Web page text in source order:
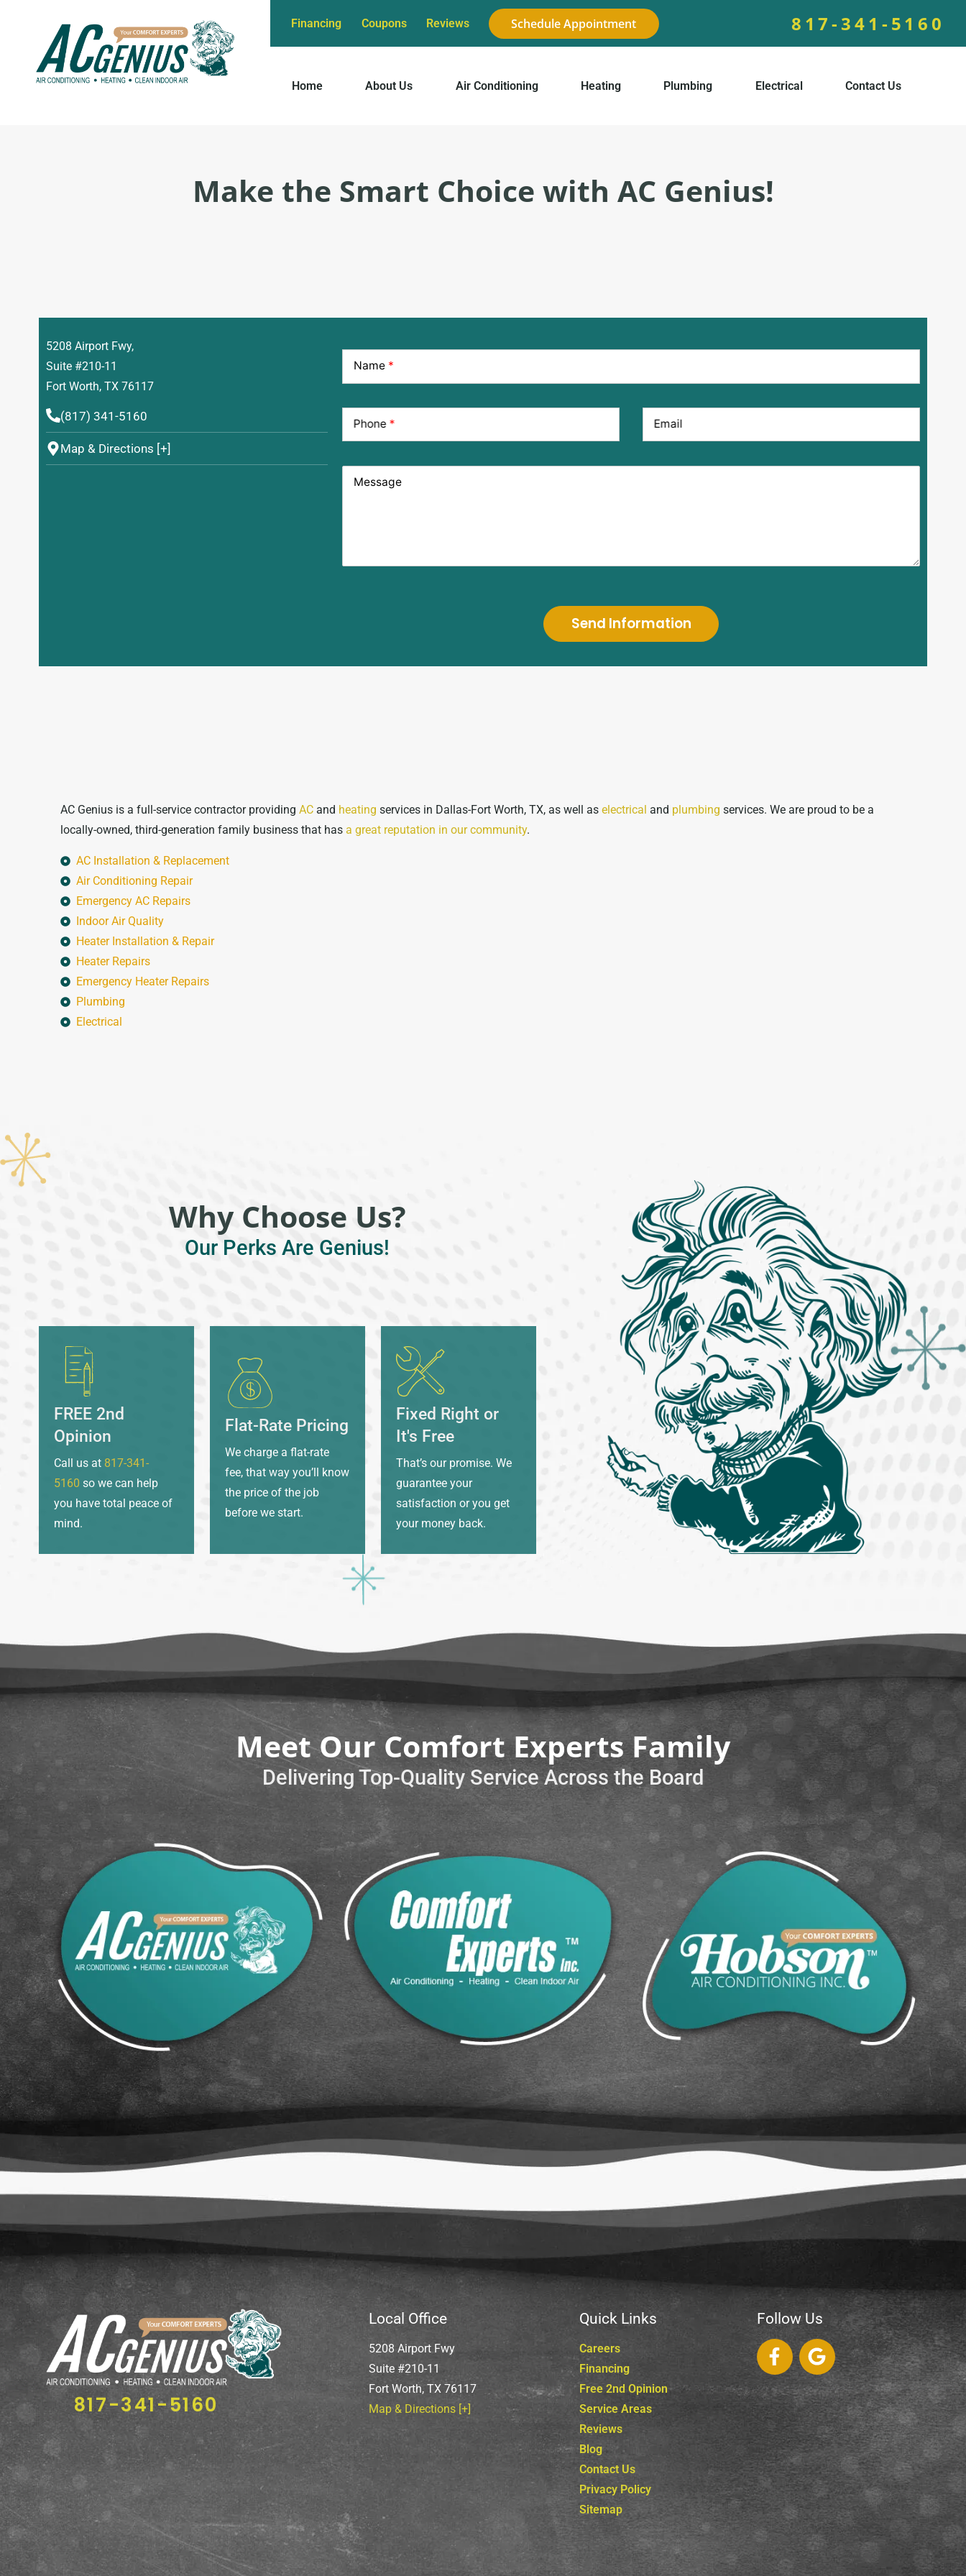
Financing Coupons Reviews Schedule Appointment 817-341-5160
Home About Us Air Conditioning Heating Plumbing Electrical Contact Us
Make the Smart Choice with AC Genius!
5208 Airport Fwy,
Suite #210-11
Fort Worth, TX 76117
(817) 341-5160
Map & Directions [+]
Name *
Phone * Email
Message
Send Information
AC Genius is a full-service contractor providing ACand heating services in Dallas-Fort Worth, TX, as well as electrical and plumbing services. We are proud to be a
locally-owned, third-generation family business that has a great reputation in our community.
AC Installation & Replacement
Air Conditioning Repair
Emergency AC Repairs
Indoor Air Quality
Heater Installation & Repair
Heater Repairs
Emergency Heater Repairs
Plumbing
Electrical
Why Choose Us?
Our Perks Are Genius!
FREE 2nd
Opinion
Call us at 817-341-
5160 so we can help
you have total peace of
mind.
Flat-Rate Pricing
We charge a flat-rate
fee, that way you’ll know
the price of the job
before we start.
Fixed Right or
It's Free
That’s our promise. We
guarantee your
satisfaction or you get
your money back.
Meet Our Comfort Experts Family
Delivering Top-Quality Service Across the Board
817-341-5160
Local Office
5208 Airport Fwy
Suite #210-11
Fort Worth, TX 76117
Map & Directions [+]
Quick Links
Careers
Financing
Free 2nd Opinion
Service Areas
Reviews
Blog
Contact Us
Privacy Policy
Sitemap
Follow Us